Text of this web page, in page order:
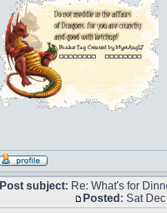
Post subject: Re: What's for
Posted: Sat